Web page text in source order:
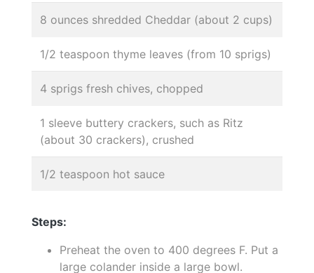
8 ounces shredded Cheddar (about 2 cups)
1/2 teaspoon thyme leaves (from 10 sprigs)
4 sprigs fresh chives, chopped
1 sleeve buttery crackers, such as Ritz
(about 30 crackers), crushed
1/2 teaspoon hot sauce
Steps:
Preheat the oven to 400 degrees F. Put a
large colander inside a large bowl.